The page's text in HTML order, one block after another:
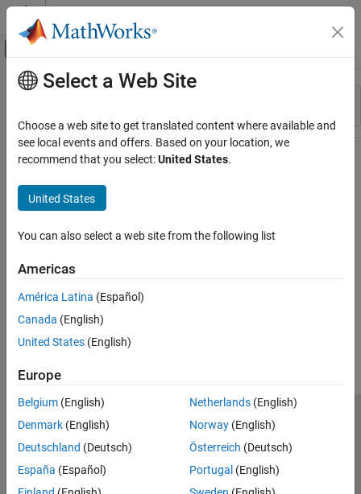
Skip to content
Off-Canvas Navigation Menu Toggle
Resource
Main Content
Select a Web Site
Choose a web site to get translated content where available and
see local events and offers. Based on your location, we
recommend that you select:United States.
United States
You can also select a web site from the following list
Americas
América Latina (Español)
Canada (English)
United States (English)
Europe
Belgium (English)
Denmark (English)
Deutschland (Deutsch)
España (Español)
Netherlands(English)
Norway(English)
Österreich (Deutsch)
Portugal (English)
Trust Center Trademarks Privacy Policy
Preventing Piracy
Application Status
© 1994-2026 The MathWorks, Inc.